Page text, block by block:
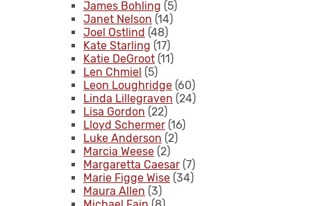
James Bohling (5)
Janet Nelson (14)
Joel Ostlind (48)
Kate Starling (17)
Katie DeGroot (11)
Len Chmiel (5)
Leon Loughridge (60)
Linda Lillegraven (24)
Lisa Gordon (22)
Lloyd Schermer (16)
Luke Anderson (2)
Marcia Weese (2)
Margaretta Caesar (7)
Marie Figge Wise (34)
Maura Allen (3)